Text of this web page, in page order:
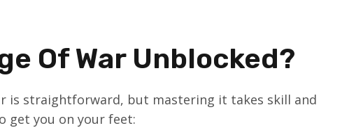
Of War Unblocked?
is straightforward, but mastering it takes skill and
get you on your feet: